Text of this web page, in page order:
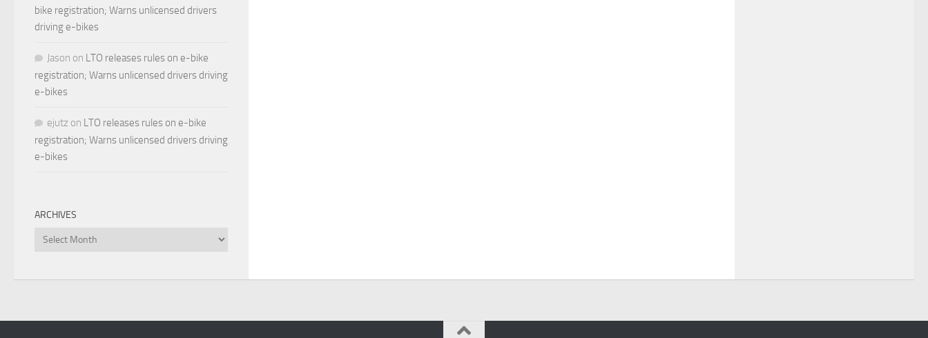
bike registration; Warns unlicensed drivers
driving e-bikes
Jason on LTO releases rules on e-bike
registration; Warns unlicensed drivers driving
e-bikes
ejutz on LTO releases rules on e-bike
registration; Warns unlicensed drivers driving
e-bikes
ARCHIVES
Archives